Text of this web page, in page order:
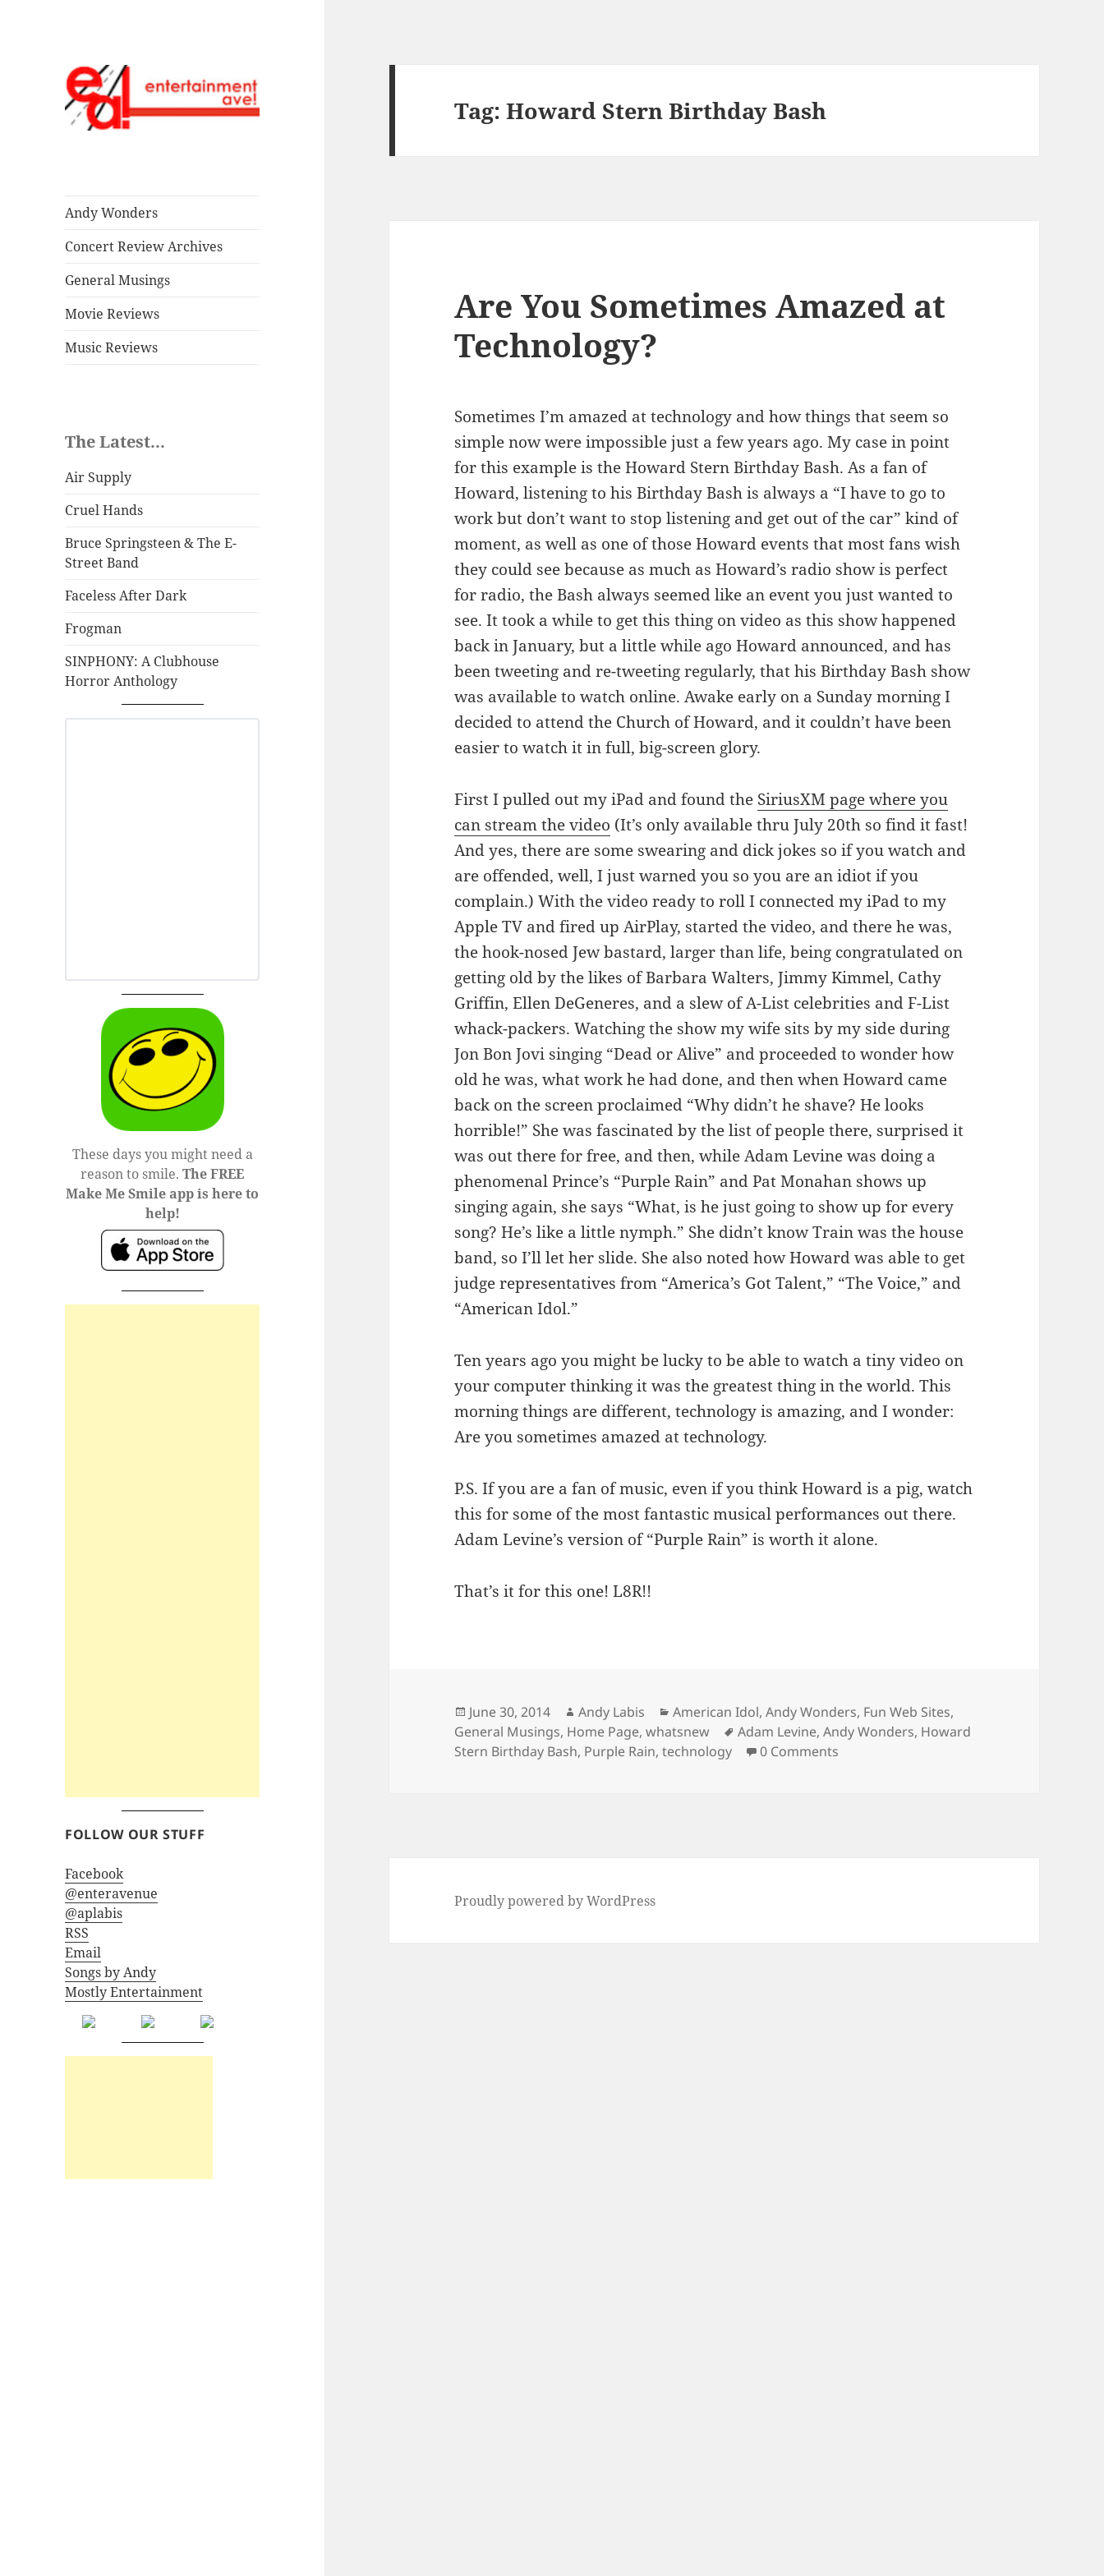
Andy Wonders
Concert Review Archives
General Musings
Movie Reviews
Music Reviews
The Latest...
Air Supply
Cruel Hands
Bruce Springsteen & The E-
Street Band
Faceless After Dark
Frogman
SINPHONY: A Clubhouse
Horror Anthology
These days you might need a
reason to smile.The FREE
Make Me Smile app is here to
help!
FOLLOW OUR STUFF
Facebook
@enteravenue
@aplabis
RSS
Email
Songs by Andy
Mostly Entertainment
Tag:Howard Stern Birthday Bash
Are You Sometimes Amazed at
Technology?
Sometimes I’m amazed at technology and how things that seem so
simple now were impossible just a few years ago. My case in point
for this example is the Howard Stern Birthday Bash. As a fan of
Howard, listening to his Birthday Bash is always a “I have to go to
work but don’t want to stop listening and get out of the car” kind of
moment, as well as one of those Howard events that most fans wish
they could see because as much as Howard’s radio show is perfect
for radio, the Bash always seemed like an event you just wanted to
see. It took a while to get this thing on video as this show happened
back in January, but a little while ago Howard announced, and has
been tweeting and re-tweeting regularly, that his Birthday Bash show
was available to watch online. Awake early on a Sunday morning I
decided to attend the Church of Howard, and it couldn’t have been
easier to watch it in full, big-screen glory.
First I pulled out my iPad and found the SiriusXM page where you
can stream the video (It’s only available thru July 20th so find it fast!
And yes, there are some swearing and dick jokes so if you watch and
are offended, well, I just warned you so you are an idiot if you
complain.) With the video ready to roll I connected my iPad to my
Apple TV and fired up AirPlay, started the video, and there he was,
the hook-nosed Jew bastard, larger than life, being congratulated on
getting old by the likes of Barbara Walters, Jimmy Kimmel, Cathy
Griffin, Ellen DeGeneres, and a slew of A-List celebrities and F-List
whack-packers. Watching the show my wife sits by my side during
Jon Bon Jovi singing “Dead or Alive” and proceeded to wonder how
old he was, what work he had done, and then when Howard came
back on the screen proclaimed “Why didn’t he shave? He looks
horrible!” She was fascinated by the list of people there, surprised it
was out there for free, and then, while Adam Levine was doing a
phenomenal Prince’s “Purple Rain” and Pat Monahan shows up
singing again, she says “What, is he just going to show up for every
song? He’s like a little nymph.” She didn’t know Train was the house
band, so I’ll let her slide. She also noted how Howard was able to get
judge representatives from “America’s Got Talent,” “The Voice,” and
“American Idol.”
Ten years ago you might be lucky to be able to watch a tiny video on
your computer thinking it was the greatest thing in the world. This
morning things are different, technology is amazing, and I wonder:
Are you sometimes amazed at technology.
P.S. If you are a fan of music, even if you think Howard is a pig, watch
this for some of the most fantastic musical performances out there.
Adam Levine’s version of “Purple Rain” is worth it alone.
That’s it for this one! L8R!!
Posted
on
June 30, 2014 Author
Andy Labis Categories
American Idol,Andy Wonders, Fun Web Sites,
General Musings, Home Page,whatsnew Tags
Adam Levine,Andy Wonders, Howard
Stern Birthday Bash, Purple Rain,technology 0 Comments
Proudly powered by WordPress